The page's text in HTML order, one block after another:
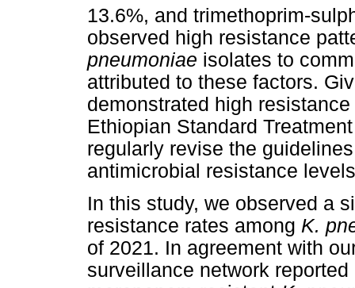
13.6%, and trimethoprim-
observed high resistance
pneumoniae isolates to
attributed to these factors.
demonstrated high
Ethiopian Standard
regularly revise the
antimicrobial resistance
In this study, we observed a
resistance rates among K.
of 2021. In agreement with
surveillance network